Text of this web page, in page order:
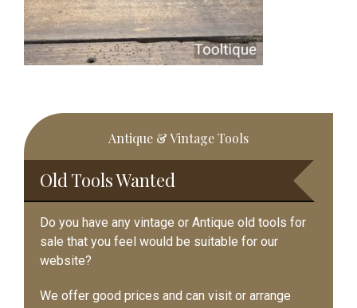
Primary
Sidebar
Antique & Vintage Tools
Old Tools Wanted
Do you have any vintage or Antique old tools for
sale that you feel would be suitable for our
website?
We offer good prices and can visit or arrange